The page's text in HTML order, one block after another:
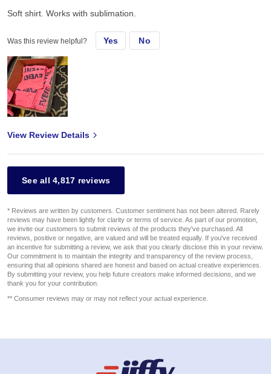
Soft shirt. Works with sublimation.
Was this review helpful? Yes No
View Review Details
See all 4,817 reviews
* Reviews are written by customers. Customer sentiment has not been altered. Rarely
reviews may have been lightly for clarity or terms of service. As part of our promotion,
we invite our customers to submit reviews of the products they've purchased. All
reviews, positive or negative, are valued and will be treated equally. If you've received
an incentive for submitting a review, we ask that you clearly disclose this in your review.
Our commitment is to maintain the integrity and transparency of the review process,
ensuring that all opinions shared are honest and based on actual creative experiences.
By submitting your review, you help future creators make informed decisions, and we
thank you for your contribution.
** Consumer reviews may or may not reflect your actual experience.